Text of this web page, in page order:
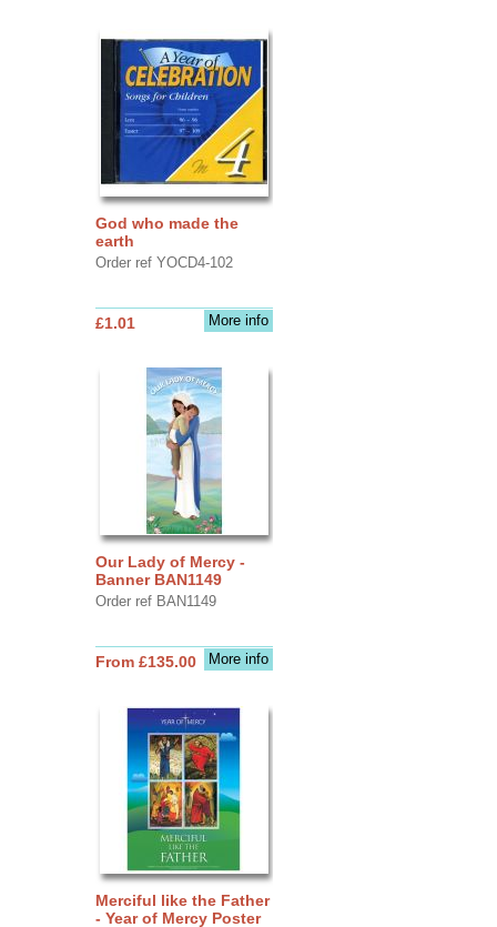
God who made the
earth
Order ref YOCD4-102
More info
£1.01
Our Lady of Mercy -
Banner BAN1149
Order ref BAN1149
More info
From £135.00
Merciful like the Father
- Year of Mercy Poster